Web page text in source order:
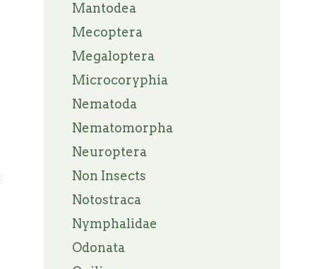
Mantodea
Mecoptera
Megaloptera
Microcoryphia
Nematoda
Nematomorpha
Neuroptera
Non Insects
Notostraca
Nymphalidae
Odonata